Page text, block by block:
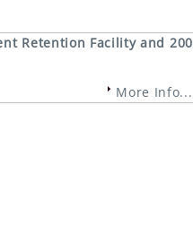
Retention Facility and 200
More Info...